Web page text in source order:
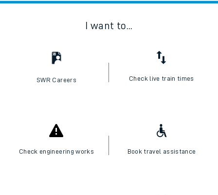
I want to...
SWR Careers Check live train times
Check engineering works Book travel assistance